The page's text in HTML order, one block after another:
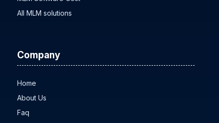
MLM Software Cost
Company
Home
About Us